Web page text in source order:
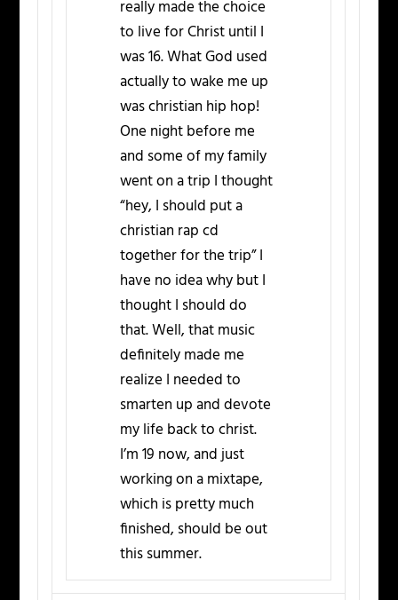
really made the choice
to live for Christ until I
was 16. What God used
actually to wake me up
was christian hip hop!
One night before me
and some of my family
went on a trip I thought
“hey, I should put a
christian rap cd
together for the trip” I
have no idea why but I
thought I should do
that. Well, that music
definitely made me
realize I needed to
smarten up and devote
my life back to christ.
I’m 19 now, and just
working on a mixtape,
which is pretty much
finished, should be out
this summer.